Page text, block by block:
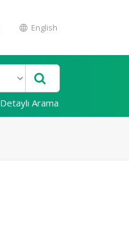
English
Detaylı Arama